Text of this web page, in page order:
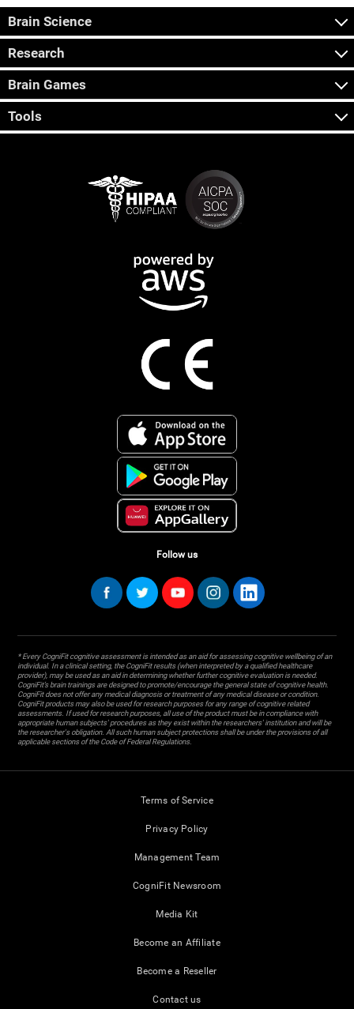
Brain Science
Research
Brain Games
Tools
Follow us
* Every CogniFit cognitive assessment is intended as an aid for assessing cognitive wellbeing of an
individual. In a clinical setting, the CogniFit results (when interpreted by a qualified healthcare
provider), may be used as an aid in determining whether further cognitive evaluation is needed.
CogniFit’s brain trainings are designed to promote/encourage the general state of cognitive health.
CogniFit does not offer any medical diagnosis or treatment of any medical disease or condition.
CogniFit products may also be used for research purposes for any range of cognitive related
assessments. If used for research purposes, all use of the product must be in compliance with
appropriate human subjects' procedures as they exist within the researchers' institution and will be
the researcher's obligation. All such human subject protections shall be under the provisions of all
applicable sections of the Code of Federal Regulations.
Terms of Service
Privacy Policy
Management Team
CogniFit Newsroom
Media Kit
Become an Affiliate
Become a Reseller
Contact us